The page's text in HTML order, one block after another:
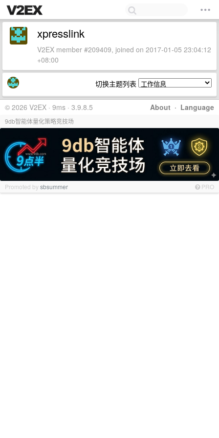
xpresslink
V2EX member #209409, joined on 2017-01-05 23:04:12
+08:00
切换主题列表
About · Language
© 2026 V2EX · 9ms · 3.9.8.5
9db智能体量化策略竞技场
Promoted bysbsummer PRO